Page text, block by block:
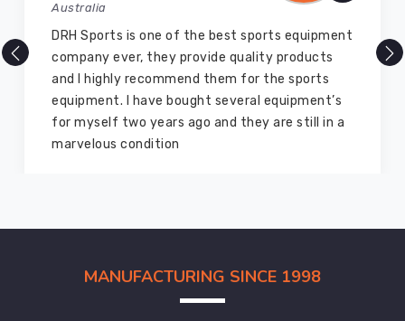
Australia
DRH Sports is one of the best sports equipment
company ever, they provide quality products
and I highly recommend them for the sports
equipment. I have bought several equipment’s
for myself two years ago and they are still in a
marvelous condition
MANUFACTURING SINCE 1998